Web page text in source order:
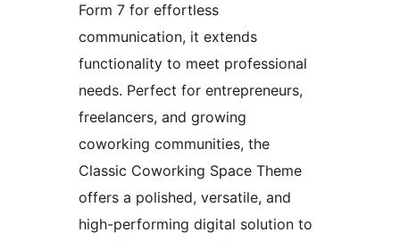
Form 7 for effortless
communication, it extends
functionality to meet professional
needs. Perfect for entrepreneurs,
freelancers, and growing
coworking communities, the
Classic Coworking Space Theme
offers a polished, versatile, and
high-performing digital solution to